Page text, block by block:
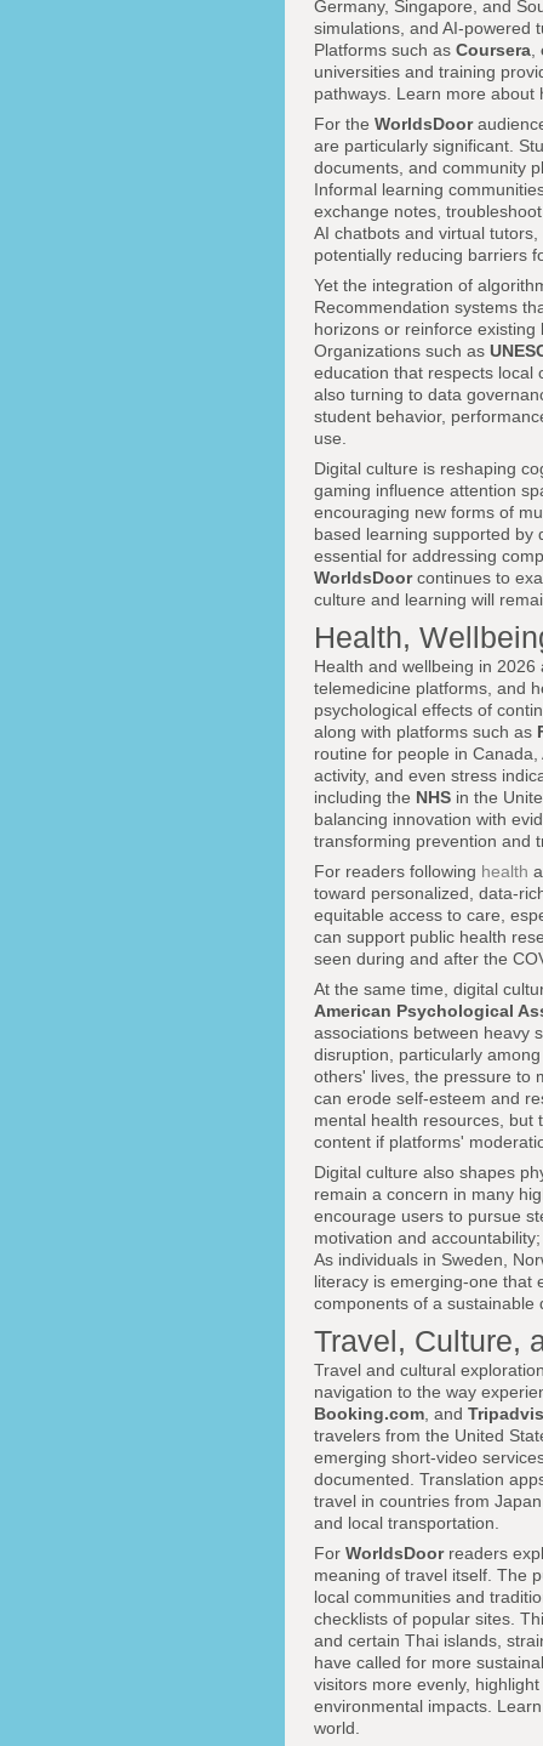
Germany, Singapore, and
simulations, and AI-powered
Platforms such as Coursera
universities and training
pathways. Learn more about
For the WorldsDoor
are particularly significant.
documents, and community
Informal learning
exchange notes,
AI chatbots and virtual
potentially reducing barriers
Yet the integration of
Recommendation systems
horizons or reinforce
Organizations such as
education that respects local
also turning to data
student behavior,
use.
Digital culture is reshaping
gaming influence attention
encouraging new forms of
based learning supported by
essential for addressing
WorldsDoorcontinues to
culture and learning will
Health,
Health and wellbeing in
telemedicine platforms, and
psychological effects of
along with platforms such as
routine for people in
activity, and even stress
including the NHS in the
balancing innovation with
transforming prevention and
For readers following health
toward personalized, data-
equitable access to care,
can support public health
seen during and after the
At the same time, digital
American Psychological
associations between heavy
disruption, particularly
others' lives, the pressure to
can erode self-esteem and
mental health resources, but
content if platforms'
Digital culture also shapes
remain a concern in many
encourage users to pursue
motivation and
As individuals in Sweden,
literacy is emerging-one that
components of a sustainable
Travel, Culture,
Travel and cultural
navigation to the way
Booking.com , and
travelers from the United
emerging short-video
documented. Translation
travel in countries from
and local transportation.
For WorldsDoorreaders
meaning of travel itself. The
local communities and
checklists of popular sites.
and certain Thai islands,
have called for more
visitors more evenly,
environmental impacts.
world.